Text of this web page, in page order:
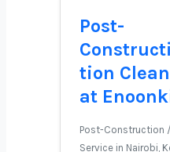
Post-
tion
at
Post-Construction
Service in Nairobi,